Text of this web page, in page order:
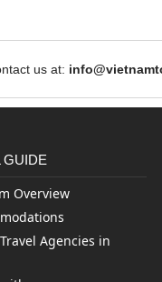
us at:
GUIDE
Overview
Agencies in